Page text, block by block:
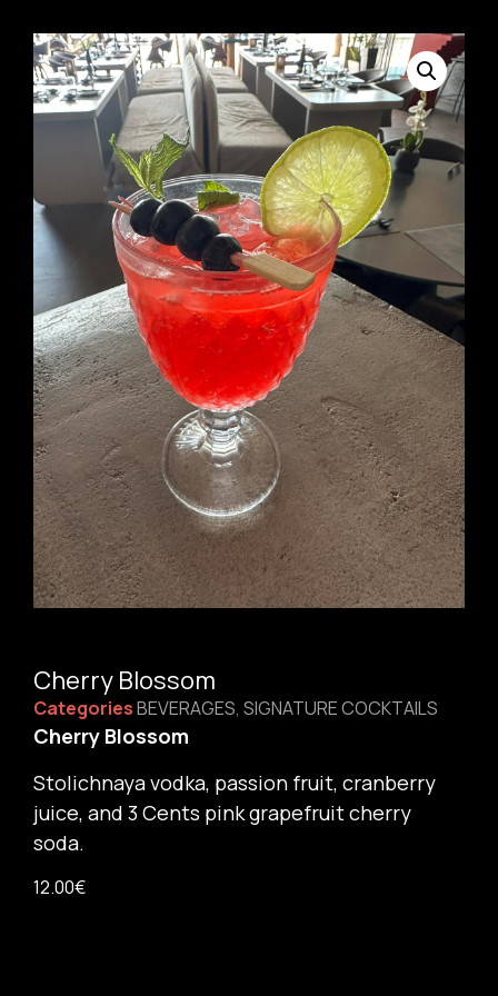
Cherry Blossom
CategoriesBEVERAGES, SIGNATURE COCKTAILS
Cherry Blossom
Stolichnaya vodka, passion fruit, cranberry
juice, and 3 Cents pink grapefruit cherry
soda.
12.00€